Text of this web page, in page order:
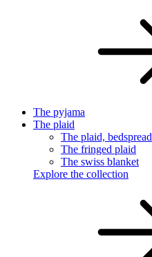
The pyjama
The plaid
The plaid, bedspread
The fringed plaid
The swiss blanket
Explore the collection